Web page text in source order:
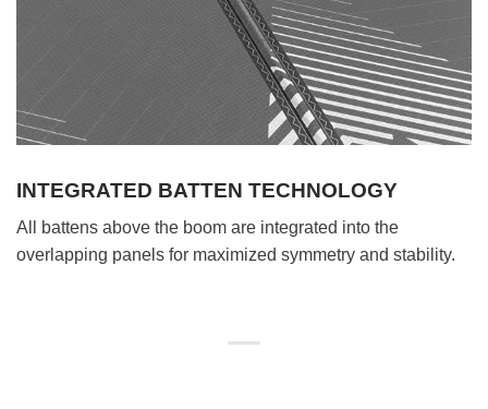
INTEGRATED BATTEN TECHNOLOGY
All battens above the boom are integrated into the
overlapping panels for maximized symmetry and stability.